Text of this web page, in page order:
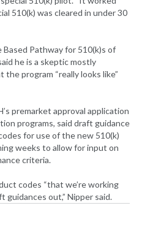
510(k) was cleared in under 30
Pathway for 510(k)s of
he is a skeptic mostly
program “really looks like”
premarket approval application
programs, said draft guidance
for use of the new 510(k)
weeks to allow for input on
criteria.
codes “that we’re working
out,” Nipper said.